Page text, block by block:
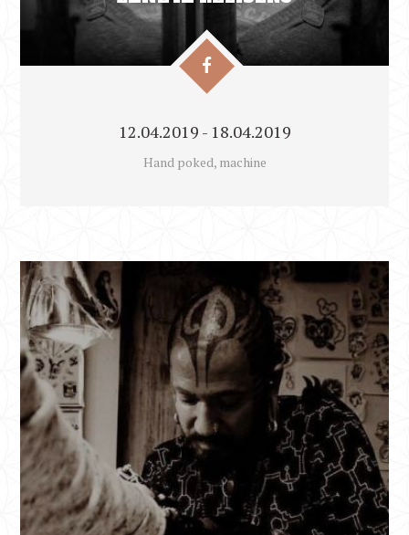
12.04.2019 - 18.04.2019
Hand poked, machine